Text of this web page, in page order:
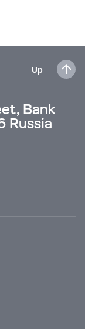
Up
Bank
Russia